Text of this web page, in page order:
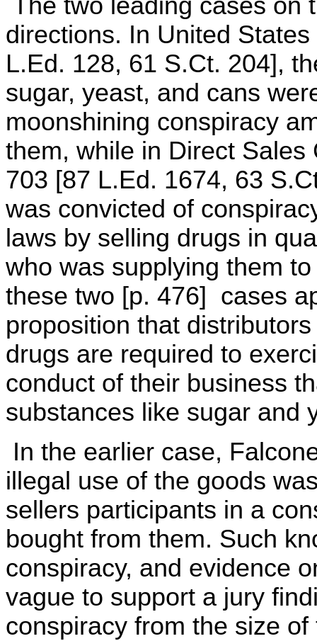
The two leading cases
directions. In United
L.Ed. 128, 61 S.Ct. 204],
sugar, yeast, and cans
moonshining conspiracy
them, while in Direct
703 [87 L.Ed. 1674, 63
was convicted of
laws by selling drugs in
who was supplying them
these two [p. 476] cases
proposition that
drugs are required to
conduct of their business
substances like sugar and
In the earlier case,
illegal use of the goods
sellers participants in a
bought from them. Such
conspiracy, and evidence
vague to support a jury
conspiracy from the size